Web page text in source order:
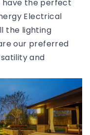
have the perfect
Electrical
the lighting
our preferred
and